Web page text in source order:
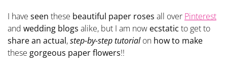
I have seen these beautiful paper roses all over Pinterest
and wedding blogs alike, but I am now ecstatic to get to
share an actual,step-by-step tutorialon how to make
these gorgeous paper flowers!!